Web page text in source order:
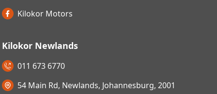
Kilokor Motors
Kilokor Newlands
011 673 6770
54 Main Rd, Newlands, Johannesburg, 2001